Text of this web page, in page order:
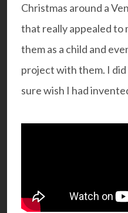
Christmas around a
that really appealed to
them as a child and
project with them. I
sure wish I had